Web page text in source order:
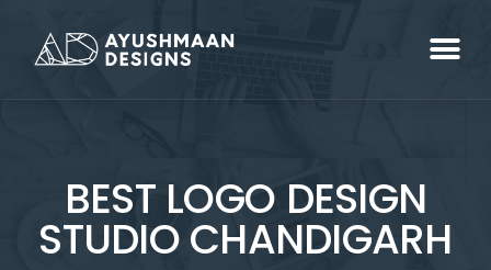
BEST LOGO DESIGN
STUDIO CHANDIGARH